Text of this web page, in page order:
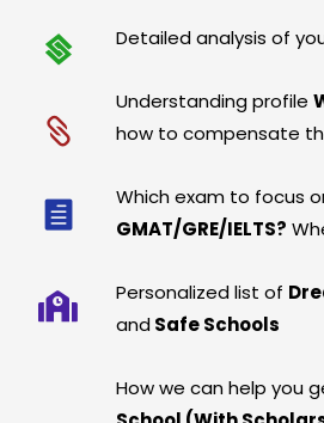
Detailed analysis of
Understanding profile
how to compensate
Which exam to focus
GMAT/GRE/IELTS?
Personalized list of
and Safe Schools
How we can help you